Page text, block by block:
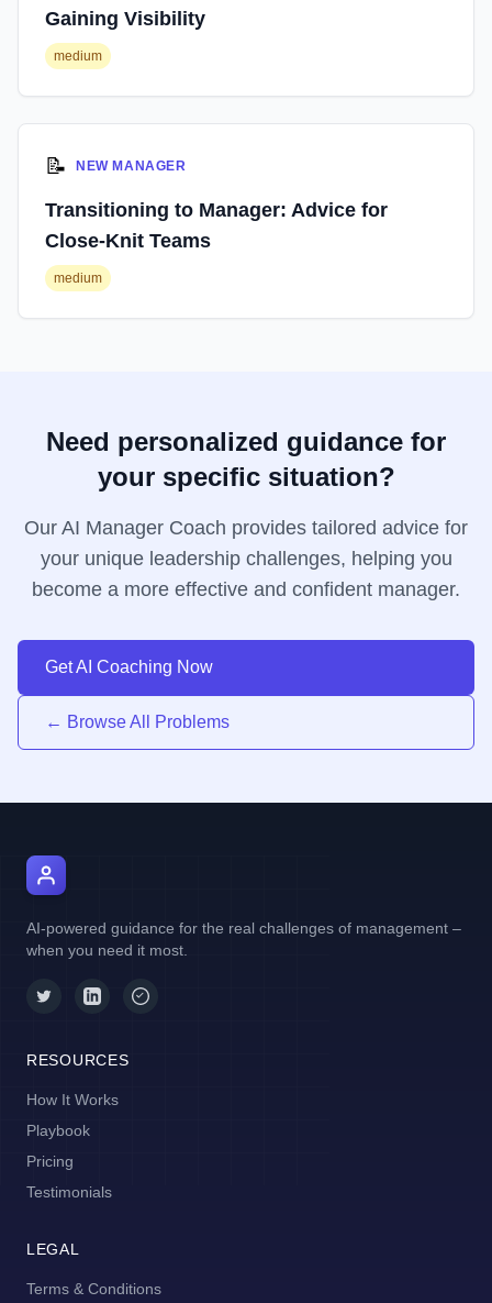
Gaining Visibility
medium
📝 NEW MANAGER
Transitioning to Manager: Advice for
Close-Knit Teams
medium
Need personalized guidance for
your specific situation?
Our AI Manager Coach provides tailored advice for
your unique leadership challenges, helping you
become a more effective and confident manager.
Get AI Coaching Now
← Browse All Problems
AI-powered guidance for the real challenges of management –
when you need it most.
RESOURCES
How It Works
Playbook
Pricing
Testimonials
LEGAL
Terms & Conditions